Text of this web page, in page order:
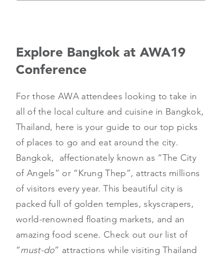
Explore Bangkok at AWA19
Conference
For those AWA attendees looking to take in
all of the local culture and cuisine in Bangkok,
Thailand, here is your guide to our top picks
of places to go and eat around the city.
Bangkok, affectionately known as “The City
of Angels” or “Krung Thep”, attracts millions
of visitors every year. This beautiful city is
packed full of golden temples, skyscrapers,
world-renowned floating markets, and an
amazing food scene. Check out our list of
“must-do” attractions while visiting Thailand